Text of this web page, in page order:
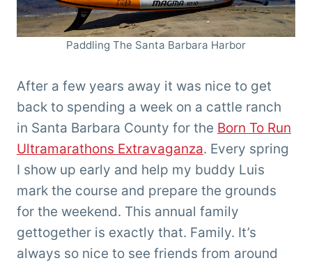
Paddling The Santa Barbara Harbor
After a few years away it was nice to get
back to spending a week on a cattle ranch
in Santa Barbara County for the Born To Run
Ultramarathons Extravaganza. Every spring
I show up early and help my buddy Luis
mark the course and prepare the grounds
for the weekend. This annual family
gettogether is exactly that. Family. It’s
always so nice to see friends from around